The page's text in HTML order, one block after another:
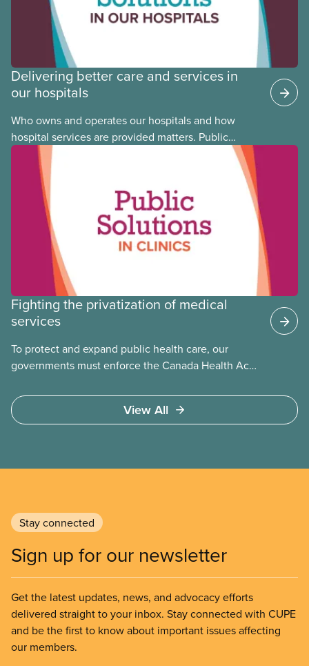
Delivering better care and services in
our hospitals
Who owns and operates our hospitals and how
hospital services are provided matters. Public
hospitals cost less, provide better care, and serve
the public
Fighting the privatization of medical
services
To protect and expand public health care, our
governments must enforce the Canada Health Act
Access to care should be based on medical need,
not ability to pay
View All
Stay connected
Sign up for our newsletter
Get the latest updates, news, and advocacy efforts
delivered straight to your inbox. Stay connected with CUPE
and be the first to know about important issues affecting
our members.